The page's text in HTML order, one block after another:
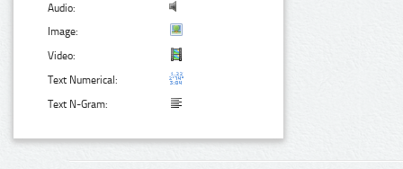
Audio:
Image:
Video:
Text Numerical:
Text N-Gram: